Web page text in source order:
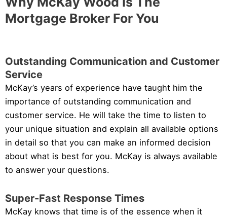
Mortgage Broker For You
Outstanding Communication and Customer
Service
McKay’s years of experience have taught him the
importance of outstanding communication and
customer service. He will take the time to listen to
your unique situation and explain all available options
in detail so that you can make an informed decision
about what is best for you. McKay is always available
to answer your questions.
Super-Fast Response Times
McKay knows that time is of the essence when it